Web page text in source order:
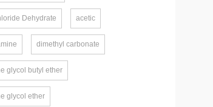
Dehydrate acetic
dimethyl carbonate
glycol butyl ether
glycol ether